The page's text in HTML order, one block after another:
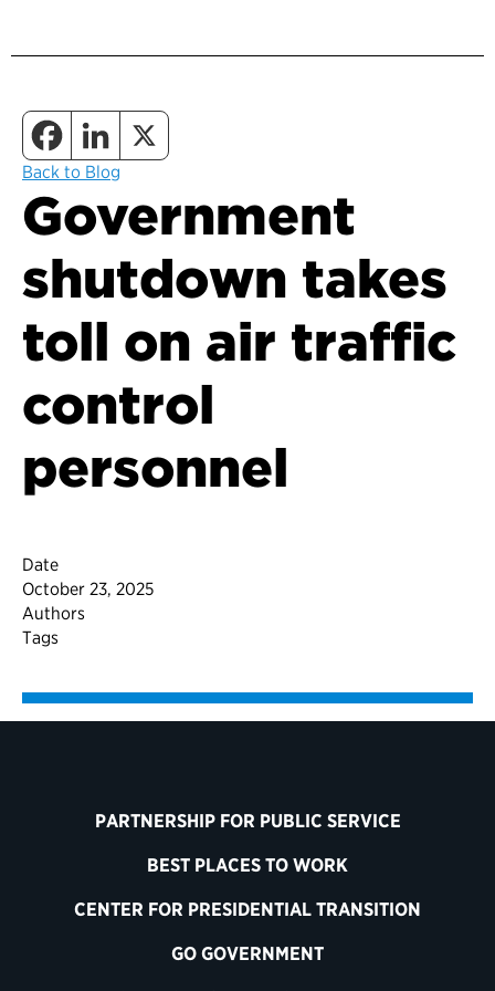
Back to Blog
Government
shutdown takes
toll on air traffic
control
personnel
Date
October 23, 2025
Authors
Tags
PARTNERSHIP FOR PUBLIC SERVICE
BEST PLACES TO WORK
CENTER FOR PRESIDENTIAL TRANSITION
GO GOVERNMENT